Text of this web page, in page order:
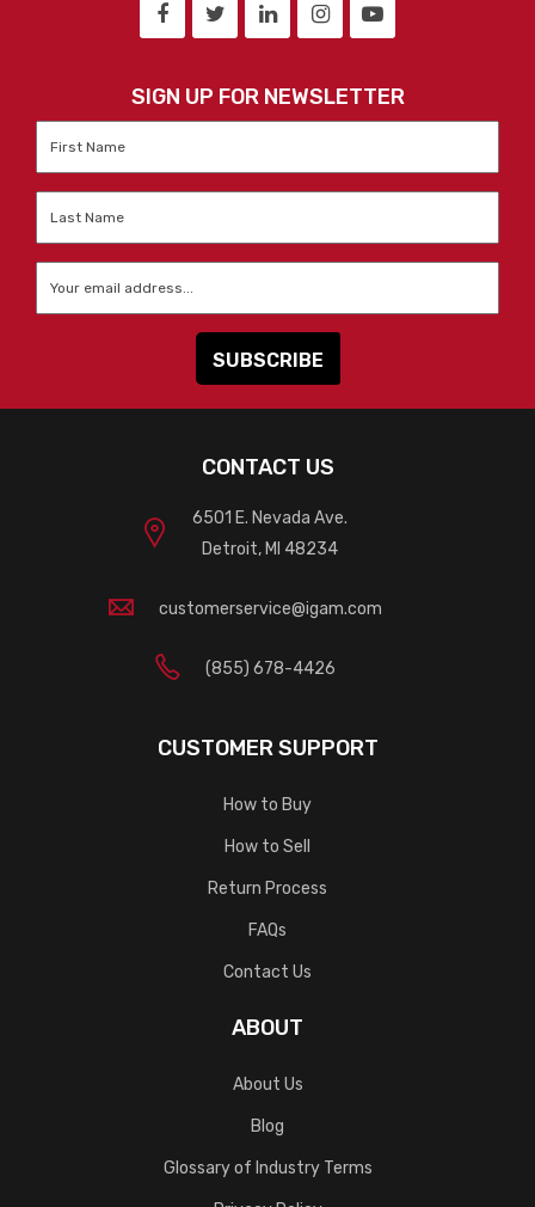
SIGN UP FOR NEWSLETTER
CONTACT US
6501 E. Nevada Ave.
Detroit, MI 48234
customerservice@igam.com
(855) 678-4426
CUSTOMER SUPPORT
How to Buy
How to Sell
Return Process
FAQs
Contact Us
ABOUT
About Us
Blog
Glossary of Industry Terms